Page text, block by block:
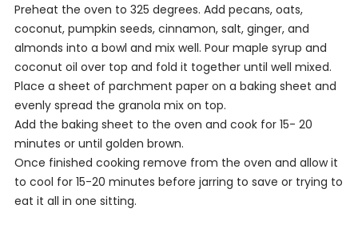
Preheat the oven to 325 degrees. Add pecans, oats,
coconut, pumpkin seeds, cinnamon, salt, ginger, and
almonds into a bowl and mix well. Pour maple syrup and
coconut oil over top and fold it together until well mixed.
Place a sheet of parchment paper on a baking sheet and
evenly spread the granola mix on top.
Add the baking sheet to the oven and cook for 15- 20
minutes or until golden brown.
Once finished cooking remove from the oven and allow it
to cool for 15-20 minutes before jarring to save or trying to
eat it all in one sitting.